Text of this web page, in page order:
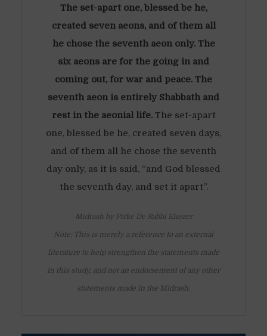
The set-apart one, blessed be he,
created seven aeons, and of them all
he chose the seventh aeon only. The
six aeons are for the going in and
coming out, for war and peace. The
seventh aeon is entirely Shabbath and
rest in the aeonial life. The set-apart
one, blessed be he, created seven days,
and of them all he chose the seventh
day only, as it is said, “and God blessed
the seventh day, and set it apart”.
Midrash by Pirke De Rabbi Eliezer
Note: This is merely a reference to an external
literature to help strengthen the statements made
in this study, and not an endorsement of any other
statements made in the Midrash.